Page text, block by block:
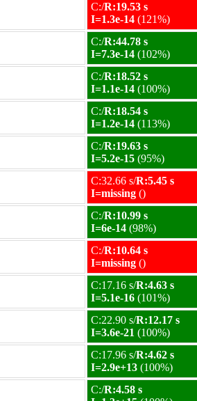
C:/R:19.53 s
I=1.3e-14 (121%)
C:/R:44.78 s
I=7.3e-14 (102%)
C:/R:18.52 s
I=1.1e-14 (100%)
C:/R:18.54 s
I=1.2e-14 (113%)
C:/R:19.63 s
I=5.2e-15 (95%)
C:32.66 s/R:5.45 s
I=missing ()
C:/R:10.99 s
I=6e-14 (98%)
C:/R:10.64 s
I=missing ()
C:17.16 s/R:4.63 s
I=5.1e-16 (101%)
C:22.90 s/R:12.17 s
I=3.6e-21 (100%)
C:17.96 s/R:4.62 s
I=2.9e+13 (100%)
C:/R:4.58 s